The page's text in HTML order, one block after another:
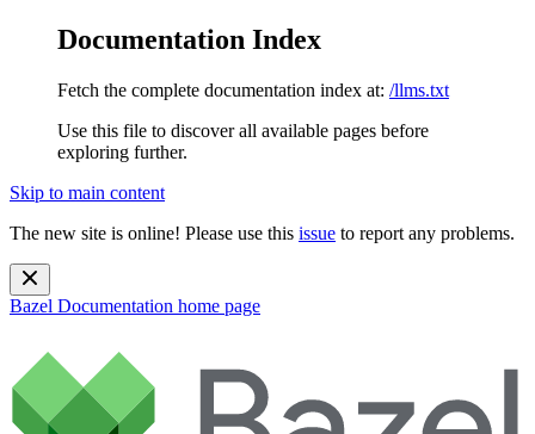
Documentation Index
Fetch the complete documentation index at: /llms.txt
Use this file to discover all available pages before
exploring further.
Skip to main content
The new site is online! Please use this issue to report any problems.
Bazel Documentation home page